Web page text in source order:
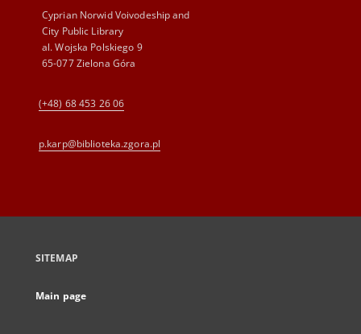
Cyprian Norwid Voivodeship and
City Public Library
al. Wojska Polskiego 9
65-077 Zielona Góra
(+48) 68 453 26 06
p.karp@biblioteka.zgora.pl
SITEMAP
Main page